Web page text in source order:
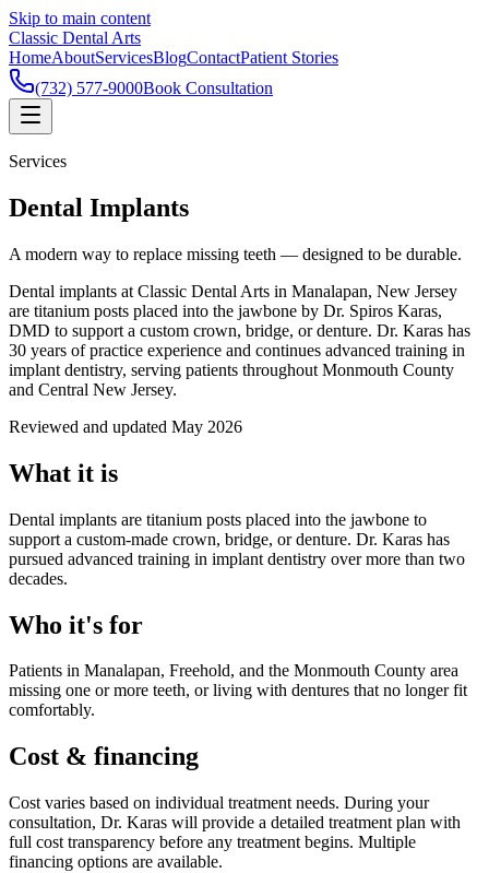
Skip to main content
Classic Dental Arts
HomeAboutServicesBlogContactPatient Stories
(732) 577-9000Book Consultation
Services
Dental Implants
A modern way to replace missing teeth — designed to be durable.
Dental implants at Classic Dental Arts in Manalapan, New Jersey
are titanium posts placed into the jawbone by Dr. Spiros Karas,
DMD to support a custom crown, bridge, or denture. Dr. Karas has
30 years of practice experience and continues advanced training in
implant dentistry, serving patients throughout Monmouth County
and Central New Jersey.
Reviewed and updated May 2026
What it is
Dental implants are titanium posts placed into the jawbone to
support a custom-made crown, bridge, or denture. Dr. Karas has
pursued advanced training in implant dentistry over more than two
decades.
Who it's for
Patients in Manalapan, Freehold, and the Monmouth County area
missing one or more teeth, or living with dentures that no longer fit
comfortably.
Cost & financing
Cost varies based on individual treatment needs. During your
consultation, Dr. Karas will provide a detailed treatment plan with
full cost transparency before any treatment begins. Multiple
financing options are available.